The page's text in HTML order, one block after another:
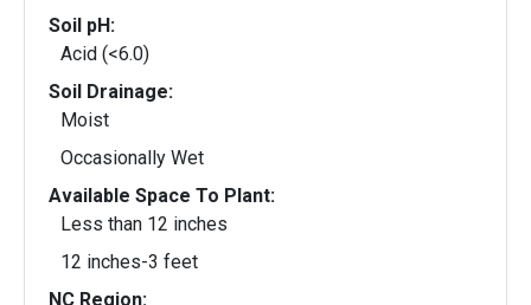
Soil pH:
Acid (<6.0)
Soil Drainage:
Moist
Occasionally Wet
Available Space To Plant:
Less than 12 inches
12 inches-3 feet
NC Region: